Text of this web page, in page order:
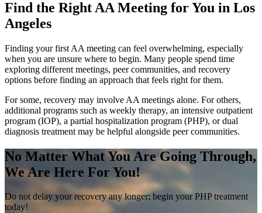
Find the Right AA Meeting for You in Los
Angeles
Finding your first AA meeting can feel overwhelming, especially
when you are unsure where to begin. Many people spend time
exploring different meetings, peer communities, and recovery
options before finding an approach that feels right for them.
For some, recovery may involve AA meetings alone. For others,
additional programs such as weekly therapy, an intensive outpatient
program (IOP), a partial hospitalization program (PHP), or dual
diagnosis treatment may be helpful alongside peer communities.
No Matter What You Are Going Through,
We Are Here For You!
Do not delay your recovery any longer; begin your PHP treatment
today!